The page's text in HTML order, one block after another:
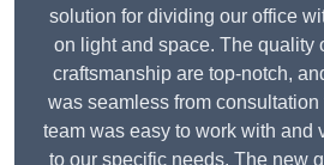
solution for dividing our office
on light and space. The quality
craftsmanship are top-notch,
was seamless from
team was easy to work with and
to our specific needs. The new